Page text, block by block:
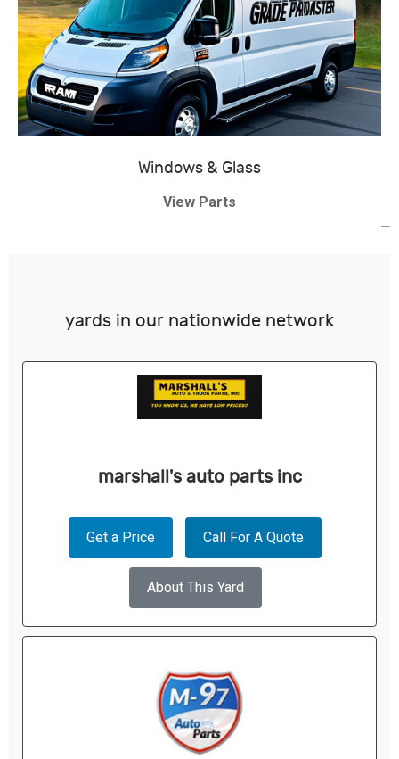
Windows & Glass
View Parts
yards in our nationwide network
marshall's auto parts inc
Get a Price Call For A Quote
About This Yard